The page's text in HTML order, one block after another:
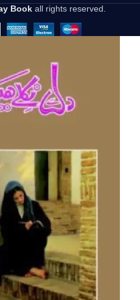
Bookall rights reserved.